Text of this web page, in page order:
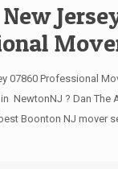
07860 Professional
NewtonNJ ? Dan The
Boonton NJ mover